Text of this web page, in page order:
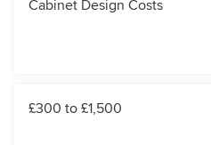
Cabinet Design Costs
£300 to £1,500